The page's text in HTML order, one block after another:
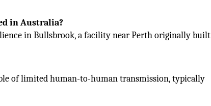
in Australia?
in Bullsbrook, a facility near Perth originally built
of limited human-to-human transmission, typically